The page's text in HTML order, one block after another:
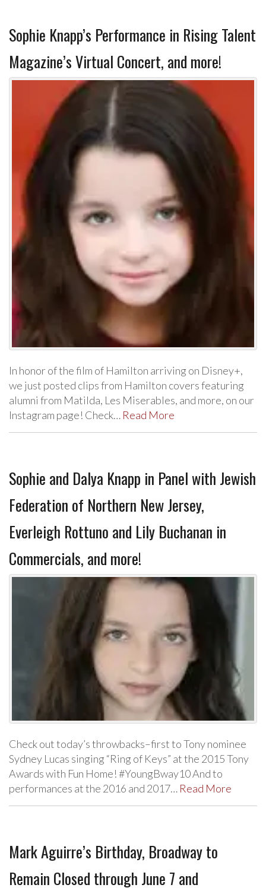
Sophie Knapp’s Performance in Rising Talent
Magazine’s Virtual Concert, and more!
In honor of the film of Hamilton arriving on Disney+,
we just posted clips from Hamilton covers featuring
alumni from Matilda, Les Miserables, and more, on our
Instagram page! Check… Read More
Sophie and Dalya Knapp in Panel with Jewish
Federation of Northern New Jersey,
Everleigh Rottuno and Lily Buchanan in
Commercials, and more!
Check out today’s throwbacks–first to Tony nominee
Sydney Lucas singing “Ring of Keys” at the 2015 Tony
Awards with Fun Home! #YoungBway10 And to
performances at the 2016 and 2017… Read More
Mark Aguirre’s Birthday, Broadway to
Remain Closed through June 7 and